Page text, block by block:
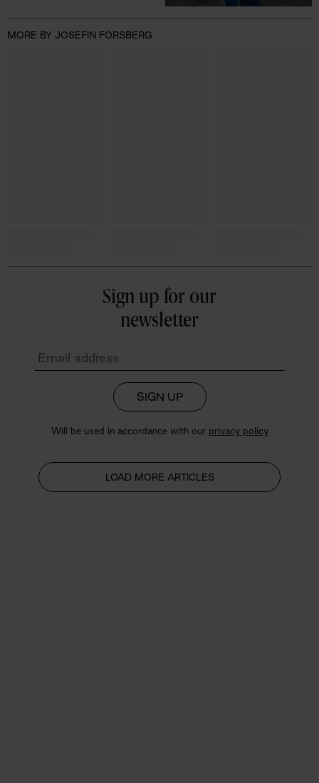
MORE BY JOSEFIN FORSBERG
Sign up for our
newsletter
SIGN UP
Will be used in accordance with our privacy policy
LOAD MORE ARTICLES